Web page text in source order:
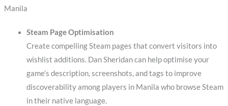
Manila
Steam Page Optimisation
Create compelling Steam pages that convert visitors into
wishlist additions. Dan Sheridan can help optimise your
game’s description, screenshots, and tags to improve
discoverability among players in Manila who browse Steam
in their native language.